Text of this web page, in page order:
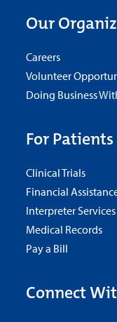
Our
Careers
Volunteer
Doing Business
For Patients
Clinical Trials
Financial
Interpreter Services
Medical Records
Pay a Bill
Connect